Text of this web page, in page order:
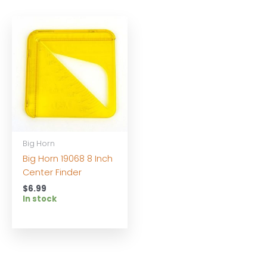
Big Horn
Big Horn 19068 8 Inch
Center Finder
$6.99
In stock